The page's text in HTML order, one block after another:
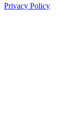
Privacy Policy